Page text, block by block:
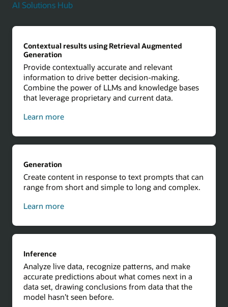
AI Solutions Hub
Contextual results using Retrieval Augmented
Generation
Provide contextually accurate and relevant
information to drive better decision-making.
Combine the power of LLMs and knowledge bases
that leverage proprietary and current data.
Learn moreabout
results
using
Generation
Generation
Create content in response to text prompts that can
range from short and simple to long and complex.
Learn moreabout
Inference
Analyze live data, recognize patterns, and make
accurate predictions about what comes next in a
data set, drawing conclusions from data that the
model hasn’t seen before.